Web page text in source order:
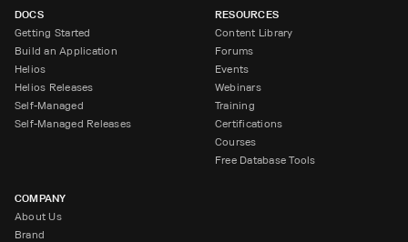
DOCS
Getting Started
Build an Application
Helios
Helios Releases
Self-Managed
Self-Managed Releases
RESOURCES
Content Library
Forums
Events
Webinars
Training
Certifications
Courses
Free Database Tools
COMPANY
About Us
Brand